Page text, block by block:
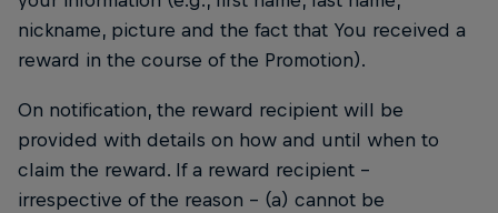
nickname, picture and the fact that You received a
reward in the course of the Promotion).
On notification, the reward recipient will be
provided with details on how and until when to
claim the reward. If a reward recipient –
irrespective of the reason – (a) cannot be